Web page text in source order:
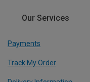
Our Services
Payments
Track My Order